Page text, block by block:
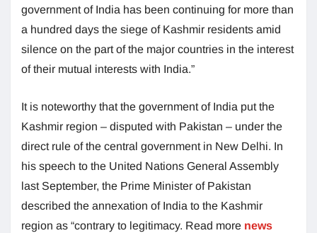
government of India has been continuing for more than
a hundred days the siege of Kashmir residents amid
silence on the part of the major countries in the interest
of their mutual interests with India.”
It is noteworthy that the government of India put the
Kashmir region – disputed with Pakistan – under the
direct rule of the central government in New Delhi. In
his speech to the United Nations General Assembly
last September, the Prime Minister of Pakistan
described the annexation of India to the Kashmir
region as “contrary to legitimacy. Read more news